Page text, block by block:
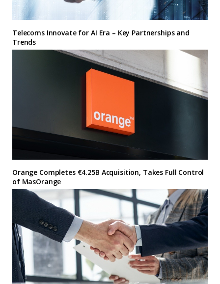
Telecoms Innovate for AI Era – Key Partnerships and
Trends
Orange Completes €4.25B Acquisition, Takes Full Control
of MasOrange